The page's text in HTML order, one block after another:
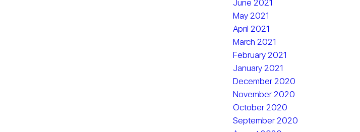
June 2021
May 2021
April 2021
March 2021
February 2021
January 2021
December 2020
November 2020
October 2020
September 2020